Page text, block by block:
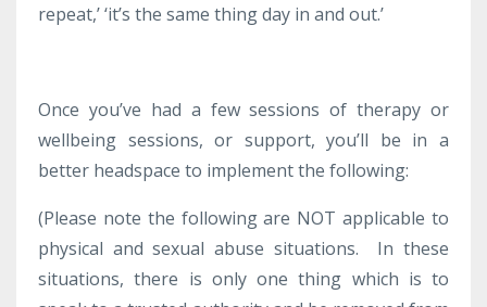
repeat,’ ‘it’s the same thing day in and out.’
Once you’ve had a few sessions of therapy or
wellbeing sessions, or support, you’ll be in a
better headspace to implement the following:
(Please note the following are NOT applicable to
physical and sexual abuse situations. In these
situations, there is only one thing which is to